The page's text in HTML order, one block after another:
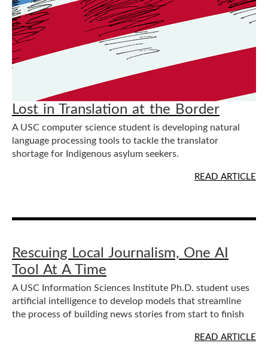
Lost in Translation at the Border
A USC computer science student is developing natural
language processing tools to tackle the translator
shortage for Indigenous asylum seekers.
READ ARTICLE
Rescuing Local Journalism, One AI
Tool At A Time
A USC Information Sciences Institute Ph.D. student uses
artificial intelligence to develop models that streamline
the process of building news stories from start to finish
READ ARTICLE